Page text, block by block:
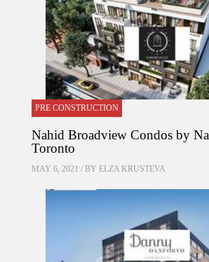
PRE CONSTRUCTION
Nahid Broadview Condos by
Toronto
MAY 6, 2021 / BY ELZA KRUSTEVA